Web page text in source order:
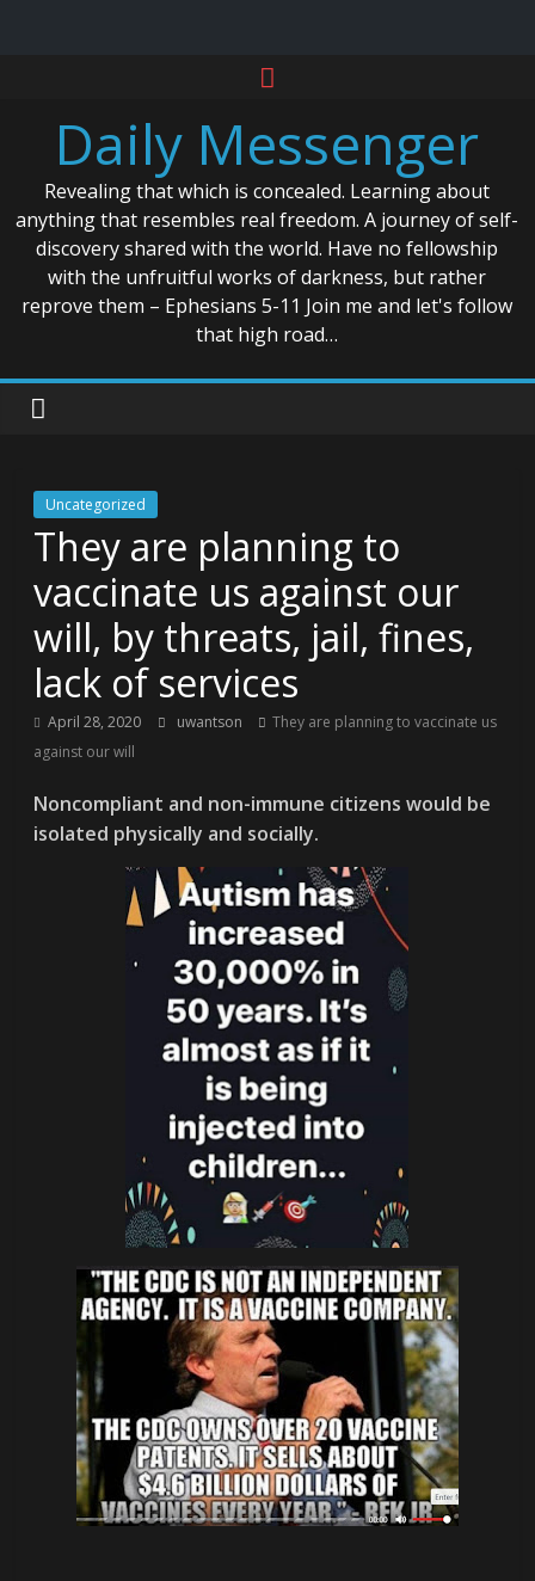
contentDaily Messenger
Revealing that which is concealed. Learning about
anything that resembles real freedom. A journey of self-
discovery shared with the world. Have no fellowship
with the unfruitful works of darkness, but rather
reprove them – Ephesians 5-11 Join me and let's follow
that high road…
Uncategorized
They are planning to
vaccinate us against our
will, by threats, jail, fines,
lack of services
April 28, 2020 uwantson
They are planning to vaccinate us
against our will
Noncompliant and non-immune citizens would be
isolated physically and socially.